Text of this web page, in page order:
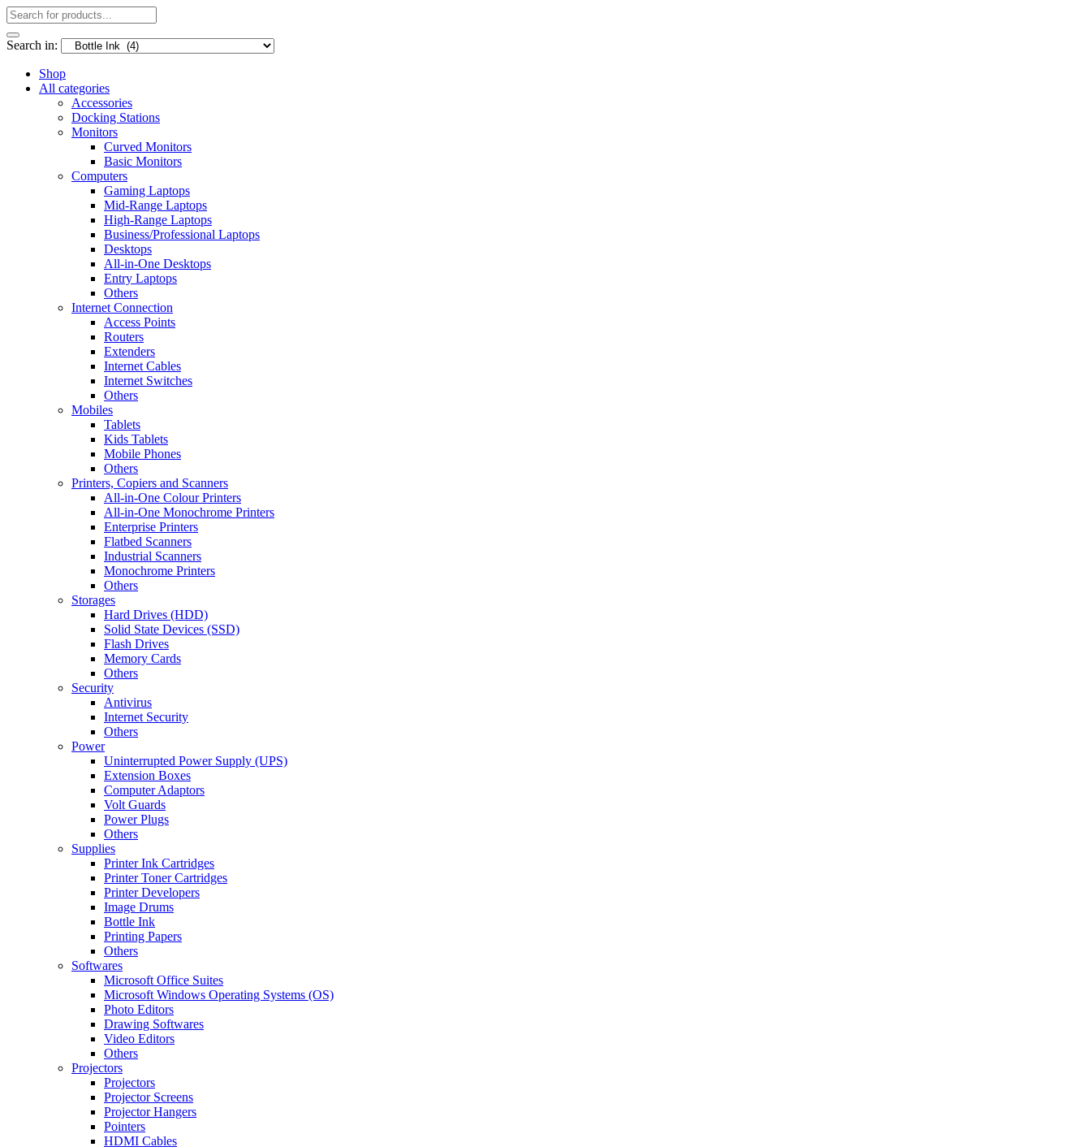
Search in:
Shop
All categories
Accessories
Docking Stations
Monitors
Curved Monitors
Basic Monitors
Computers
Gaming Laptops
Mid-Range Laptops
High-Range Laptops
Business/Professional Laptops
Desktops
All-in-One Desktops
Entry Laptops
Others
Internet Connection
Access Points
Routers
Extenders
Internet Cables
Internet Switches
Others
Mobiles
Tablets
Kids Tablets
Mobile Phones
Others
Printers, Copiers and Scanners
All-in-One Colour Printers
All-in-One Monochrome Printers
Enterprise Printers
Flatbed Scanners
Industrial Scanners
Monochrome Printers
Others
Storages
Hard Drives (HDD)
Solid State Devices (SSD)
Flash Drives
Memory Cards
Others
Security
Antivirus
Internet Security
Others
Power
Uninterrupted Power Supply (UPS)
Extension Boxes
Computer Adaptors
Volt Guards
Power Plugs
Others
Supplies
Printer Ink Cartridges
Printer Toner Cartridges
Printer Developers
Image Drums
Bottle Ink
Printing Papers
Others
Softwares
Microsoft Office Suites
Microsoft Windows Operating Systems (OS)
Photo Editors
Drawing Softwares
Video Editors
Others
Projectors
Projectors
Projector Screens
Projector Hangers
Pointers
HDMI Cables